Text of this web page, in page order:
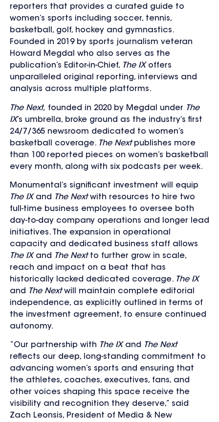
reporters that provides a curated guide to
women’s sports including soccer, tennis,
basketball, golf, hockey and gymnastics.
Founded in 2019 by sports journalism veteran
Howard Megdal who also serves as the
publication’s Editor-in-Chief, The IXoffers
unparalleled original reporting, interviews and
analysis across multiple platforms.
The Next, founded in 2020 by Megdal under The
IX’s umbrella, broke ground as the industry’s first
24/7/365 newsroom dedicated to women’s
basketball coverage. The Nextpublishes more
than 100 reported pieces on women’s basketball
every month, along with six podcasts per week.
Monumental’s significant investment will equip
The IXand The Nextwith resources to hire two
full-time business employees to oversee both
day-to-day company operations and longer lead
initiatives. The expansion in operational
capacity and dedicated business staff allows
The IX and The Nextto further grow in scale,
reach and impact on a beat that has
historically lacked dedicated coverage. The IX
and
The Nextwill maintain complete editorial
independence, as explicitly outlined in terms of
the investment agreement, to ensure continued
autonomy.
“Our partnership with The IXand The Next
reflects our deep, long-standing commitment to
advancing women’s sports and ensuring that
the athletes, coaches, executives, fans, and
other voices shaping this space receive the
visibility and recognition they deserve,” said
Zach Leonsis, President of Media & New